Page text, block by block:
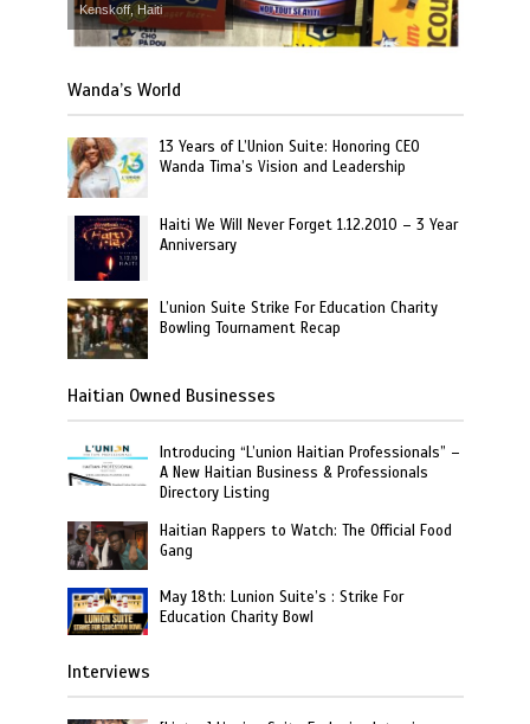
Kenskoff, Haiti
Wanda’s World
13 Years of L’Union Suite: Honoring CEO
Wanda Tima’s Vision and Leadership
Haiti We Will Never Forget 1.12.2010 – 3 Year
Anniversary
L’union Suite Strike For Education Charity
Bowling Tournament Recap
Haitian Owned Businesses
Introducing “L’union Haitian Professionals” –
A New Haitian Business & Professionals
Directory Listing
Haitian Rappers to Watch: The Official Food
Gang
May 18th: Lunion Suite’s : Strike For
Education Charity Bowl
Interviews